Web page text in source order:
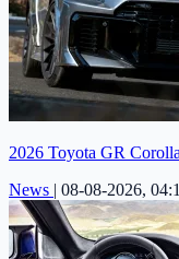
2026 Toyota GR
News | 08-08-2026,